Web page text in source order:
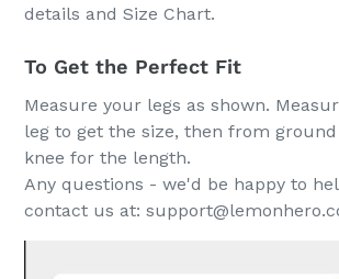
details and Size Chart.
To Get the Perfect Fit
Measure your legs as shown.
leg to get the size, then from
knee for the length.
Any questions - we'd be happy to
contact us at: